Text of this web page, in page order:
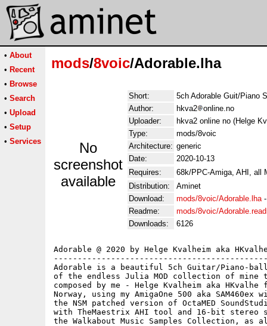
• About
• Recent
• Browse
• Search
• Upload
• Setup
• Services
mods/8voic/Adorable.lha
No
screenshot
available
Short:
5ch Adorable Guit/Piano
Author:
hkva2
online.no
Uploader:
hkva2 online no (Helge
Type:
mods/8voic
Architecture: generic
Date:
2020-10-13
Requires:
68k/PPC-Amiga, AHI, all
Distribution:
Aminet
Download:
mods/8voic/Adorable.lha
Readme:
mods/8voic/
Downloads:
6126
Adorable @ 2020 by Helge Kvalheim aka
Adorable is a beautiful 5ch Guitar/Piano-
of the endless Julia MOD collection of mine
composed by me - Helge Kvalheim aka HKvalhe
Norway, using my AmigaOne 500 aka SAM460ex
the NSM patched version of OctaMED
with TheMaestrix AHI tool and 16-bit stereo
the Walkabout Music Samples Collection, as